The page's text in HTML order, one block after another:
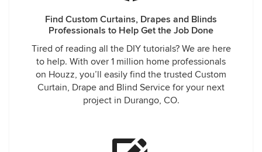
Find Custom Curtains, Drapes and Blinds
Professionals to Help Get the Job Done
Tired of reading all the DIY tutorials? We are here
to help. With over 1 million home professionals
on Houzz, you’ll easily find the trusted Custom
Curtain, Drape and Blind Service for your next
project in Durango, CO.